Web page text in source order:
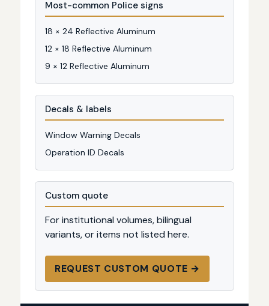
Most-common Police signs
18 × 24 Reflective Aluminum
12 × 18 Reflective Aluminum
9 × 12 Reflective Aluminum
Decals & labels
Window Warning Decals
Operation ID Decals
Custom quote
For institutional volumes, bilingual
variants, or items not listed here.
REQUEST CUSTOM QUOTE →